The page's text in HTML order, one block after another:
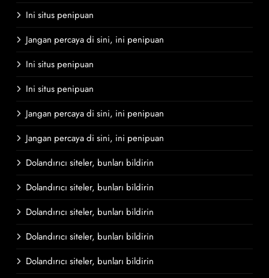
Ini situs penipuan
Jangan percaya di sini, ini penipuan
Ini situs penipuan
Ini situs penipuan
Jangan percaya di sini, ini penipuan
Jangan percaya di sini, ini penipuan
Dolandırıcı siteler, bunları bildirin
Dolandırıcı siteler, bunları bildirin
Dolandırıcı siteler, bunları bildirin
Dolandırıcı siteler, bunları bildirin
Dolandırıcı siteler, bunları bildirin